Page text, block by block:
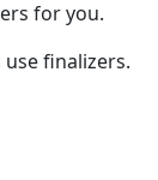
for you.
finalizers.